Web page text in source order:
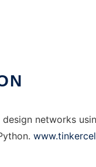
networks